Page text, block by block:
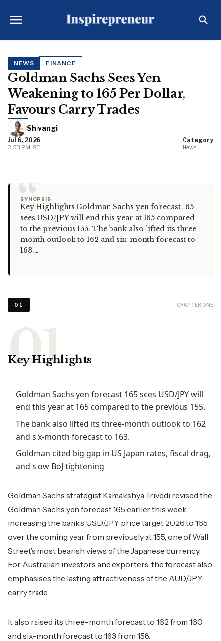
NEWS FINANCE
Goldman Sachs Sees Yen
Weakening to 165 Per Dollar,
Favours Carry Trades
Shivangi
Jul 6, 2026
2:53 PM IST
Category
News
“
SYNOPSIS
Key Highlights Goldman Sachs yen forecast 165
sees USD/JPY will end this year at 165 compared
to the previous 155. The bank also lifted its three-
month outlook to 162 and six-month forecast to
163.…
01 CHAPTER ONE
Key Highlights
Goldman Sachs yen forecast 165 sees USD/JPY will
end this year at 165 compared to the previous 155.
The bank also lifted its three-month outlook to 162
and six-month forecast to 163.
Goldman cited big gap in US Japan rates, fiscal drag,
and slow BoJ tightening
Goldman Sachs strategist Kamakshya Trivedi revised the
Goldman Sachs yen forecast 165 earlier this week,
increasing the bank’s USD/JPY price target 2026 to 165
over the coming year from previously at 155, one of Wall
Street’s most bearish views of the Japanese currency.
For Australian investors and exporters, the forecast also
emphasises the lasting attractiveness of the AUD/JPY
carry trade.
It also raised its three-month forecast to 162 from 160
and six-month forecast to 163 from 158.